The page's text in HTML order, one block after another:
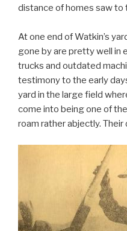
distance of homes saw to
At one end of Watkin’s
gone by are pretty well in
trucks and outdated
testimony to the early
yard in the large field
come into being one of
roam rather abjectly.